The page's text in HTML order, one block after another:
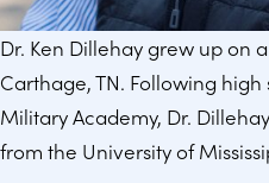
Dr. Ken Dillehay grew up on
Carthage, TN. Following
Military Academy, Dr.
from the University of